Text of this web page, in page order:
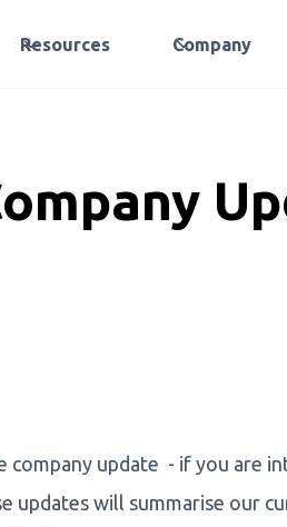
Resources Company
company update - if you are
updates will summarise our